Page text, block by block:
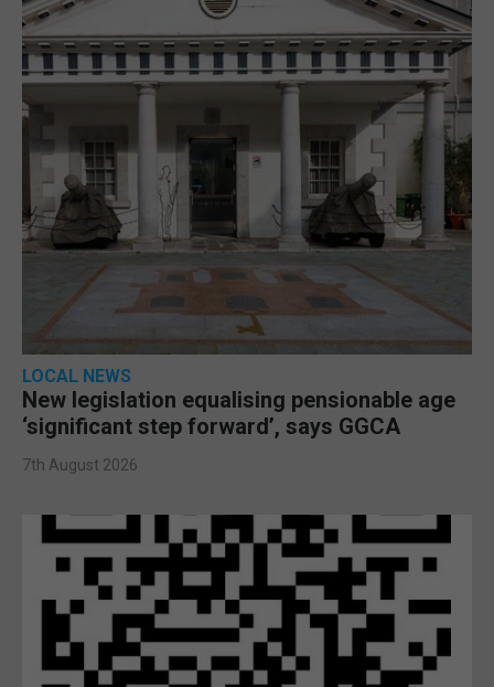
LOCAL NEWS
New legislation equalising pensionable age
‘significant step forward’, says GGCA
7th August 2026